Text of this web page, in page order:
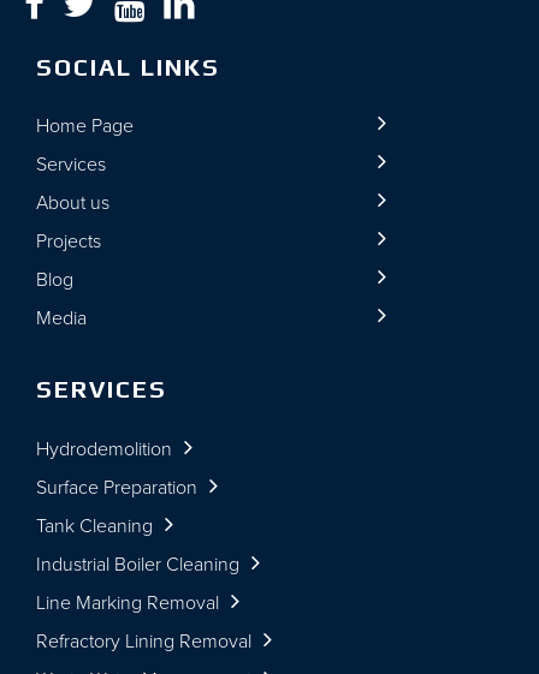
SOCIAL LINKS
Home Page
Services
About us
Projects
Blog
Media
SERVICES
Hydrodemolition
Surface Preparation
Tank Cleaning
Industrial Boiler Cleaning
Line Marking Removal
Refractory Lining Removal